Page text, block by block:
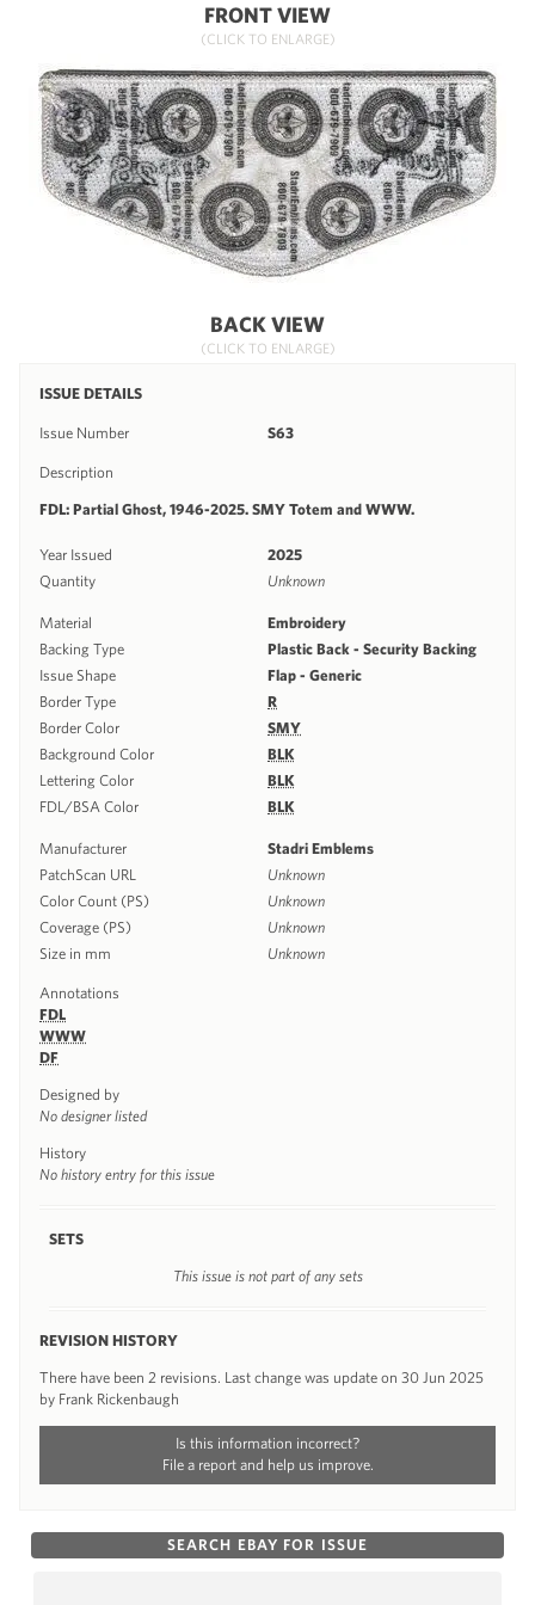
FRONT VIEW
(CLICK TO ENLARGE)
BACK VIEW
(CLICK TO ENLARGE)
ISSUE DETAILS
Issue Number S63
Description
FDL: Partial Ghost, 1946-2025. SMY Totem and WWW.
Year Issued
2025
Quantity
Unknown
Material
Embroidery
Backing Type
Plastic Back - Security Backing
Issue Shape
Flap - Generic
Border Type
R
Border Color
SMY
Background Color
BLK
Lettering Color
BLK
FDL/BSA Color
BLK
Manufacturer
Stadri Emblems
PatchScan URL
Unknown
Color Count (PS)
Unknown
Coverage (PS)
Unknown
Size in mm
Unknown
Annotations
FDL
WWW
DF
Designed by
No designer listed
History
No history entry for this issue
SETS
This issue is not part of any sets
REVISION HISTORY
There have been 2 revisions. Last change was update on 30 Jun 2025
by Frank Rickenbaugh
Is this information incorrect?
File a report and help us improve.
SEARCH EBAY FOR ISSUE